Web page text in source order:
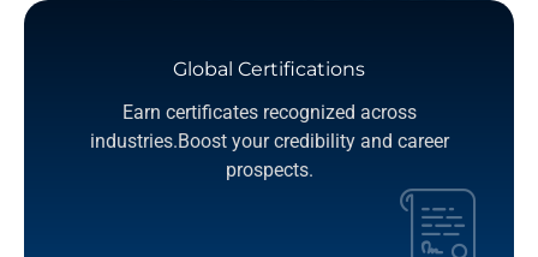
Global Certifications
Earn certificates recognized across
industries.Boost your credibility and career
prospects.